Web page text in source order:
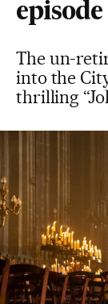
episode
The un-
into the
thrilling